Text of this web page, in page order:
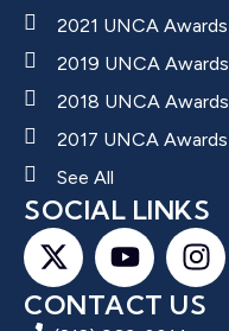
2021 UNCA Awards
2019 UNCA Awards
2018 UNCA Awards
2017 UNCA Awards
See All
SOCIAL LINKS
CONTACT US